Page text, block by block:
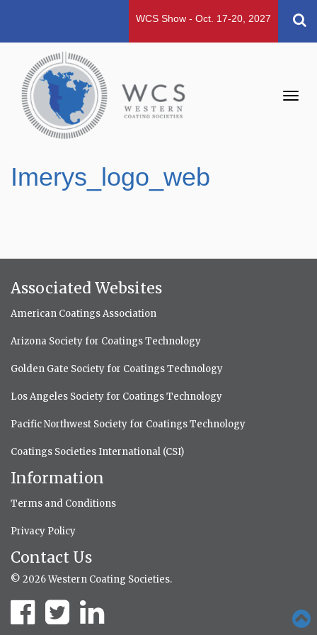
WCS Show - Oct. 17-20, 2027
Imerys_logo_web
Associated Websites
American Coatings Association
Arizona Society for Coatings Technology
Golden Gate Society for Coatings Technology
Los Angeles Society for Coatings Technology
Pacific Northwest Society for Coatings Technology
Coatings Societies International (CSI)
Information
Terms and Conditions
Privacy Policy
Contact Us
© 2026 Western Coating Societies.